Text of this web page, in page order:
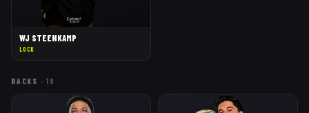
WJ STEENKAMP
LOCK
BACKS ·19